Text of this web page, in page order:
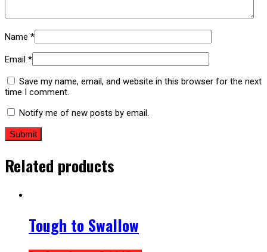
Name *
Email *
Save my name, email, and website in this browser for the next
time I comment.
Notify me of new posts by email.
Related products
Tough to Swallow